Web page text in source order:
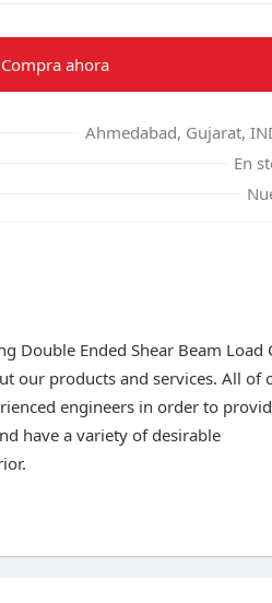
Compra ahora
Ahmedabad, Gujarat,
En
Double Ended Shear Beam Load
our products and services. All of
engineers in order to
have a variety of desirable